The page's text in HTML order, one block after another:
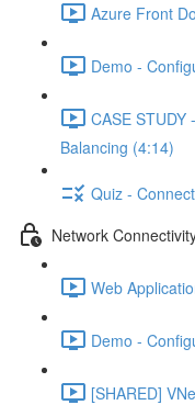
Azure Front
Demo -
CASE STUDY
Balancing (4:14)
Quiz -
Network
Web
Demo -
[SHARED]